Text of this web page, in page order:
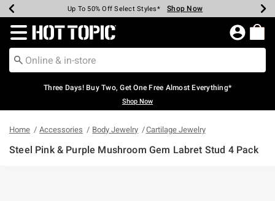
Earn Hot Cash Every $40 Spent* Shop Now
Up To 50% Off Select Styles* Shop Now
Up To 40% Off Backpacks* Shop Now
Up To 60% Off Clearance* Shop Now
Free Pickup In-Store* Shop Now
Free Shipping Over $75* Shop Now
Redirect to Hot Topic Home Page
Three Days! Buy Two, Get One Free Almost Everything*
Shop Now
Home Accessories Body Jewelry Cartilage Jewelry
Steel Pink & Purple Mushroom Gem Labret Stud 4 Pack